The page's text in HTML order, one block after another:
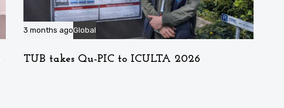
3 months agoGlobal
TUB takes Qu-PIC to ICULTA 2026